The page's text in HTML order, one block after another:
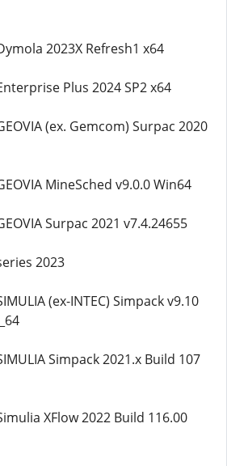
2023X Refresh1 x64
Plus 2024 SP2 x64
(ex. Gemcom) Surpac 2020
MineSched v9.0.0 Win64
Surpac 2021 v7.4.24655
2023
(ex-INTEC) Simpack v9.10
Simpack 2021.x Build 107
XFlow 2022 Build 116.00